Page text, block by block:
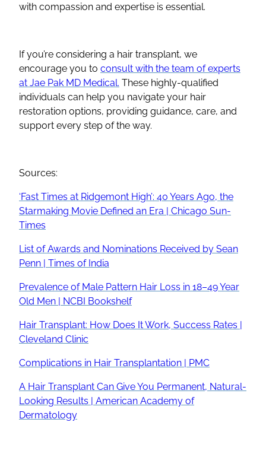
with compassion and expertise is essential.
If you’re considering a hair transplant, we
encourage you to consult with the team of experts
at Jae Pak MD Medical. These highly-qualified
individuals can help you navigate your hair
restoration options, providing guidance, care, and
support every step of the way.
Sources:
‘Fast Times at Ridgemont High’: 40 Years Ago, the
Starmaking Movie Defined an Era | Chicago Sun-
Times
List of Awards and Nominations Received by Sean
Penn | Times of India
Prevalence of Male Pattern Hair Loss in 18–49 Year
Old Men | NCBI Bookshelf
Hair Transplant: How Does It Work, Success Rates |
Cleveland Clinic
Complications in Hair Transplantation | PMC
A Hair Transplant Can Give You Permanent, Natural-
Looking Results | American Academy of
Dermatology